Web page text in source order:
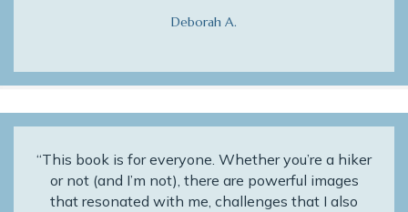
Deborah A.
“This book is for everyone. Whether you’re a hiker
or not (and I’m not), there are powerful images
that resonated with me, challenges that I also